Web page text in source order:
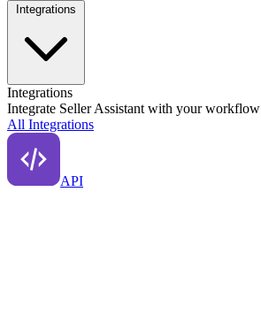
Integrations
Integrate Seller Assistant with your workflow
All Integrations
API